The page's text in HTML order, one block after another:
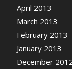
April 2013
March 2013
February 2013
January 2013
December 2012